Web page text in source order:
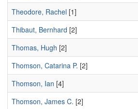
Theodore, Rachel [1]
Thibaut, Bernhard [2]
Thomas, Hugh [2]
Thomson, Catarina P. [2]
Thomson, Ian [4]
Thomson, James C. [2]